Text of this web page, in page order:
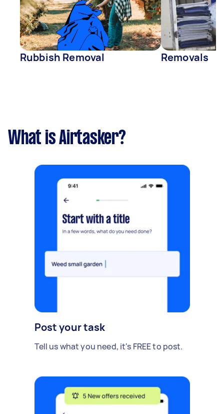
Rubbish Removal Removals
What is Airtasker?
Post your task
Tell us what you need, it's FREE to post.